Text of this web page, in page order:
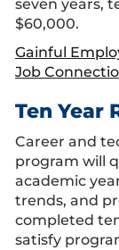
seven years,
$60,000.
Gainful
Job
Ten Year
Career and
program will
academic
trends, and
completed
satisfy